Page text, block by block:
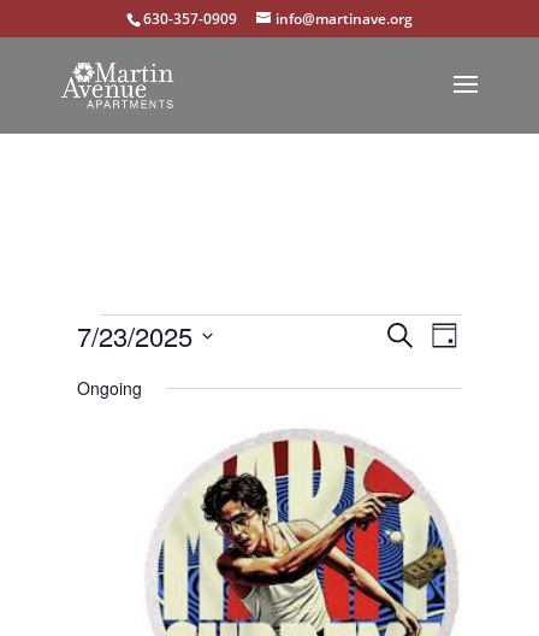
630-357-0909 info@martinave.org
Events
for
2025
Events
Search
Views
Navigation
SearchEvent
Day
7/23/2025
Select
Ongoing